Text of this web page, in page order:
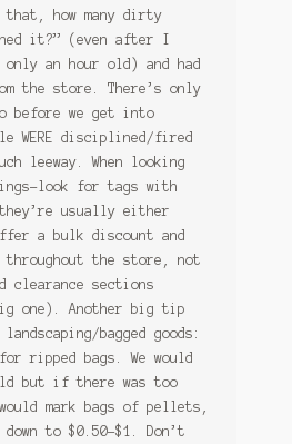
that, how many dirty
it?” (even after I
an hour old) and had
the store. There’s only
before we get into
WERE disciplined/fired
leeway. When looking
look for tags with
usually either
a bulk discount and
throughout the store, not
sections
one). Another big tip
bagged goods:
ripped bags. We would
but if there was too
mark bags of pellets,
to $0.50-$1. Don’t